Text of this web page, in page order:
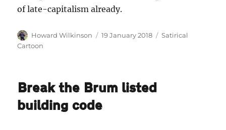
of late-capitalism already.
Author
Howard Wilkinson
Posted
19 January 2018 Categories
Satirical
Cartoon
Break the Brum listed
building code